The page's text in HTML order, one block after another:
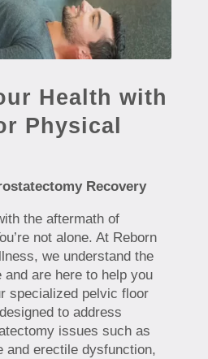
Health with
Physical
Recovery
the aftermath of
not alone. At Reborn
we understand the
are here to help you
specialized pelvic floor
to address
issues such as
and erectile dysfunction,